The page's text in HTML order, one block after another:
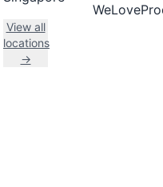
View all
locations
→